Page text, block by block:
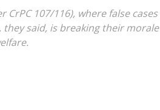
107/116), where false cases
said, is breaking their